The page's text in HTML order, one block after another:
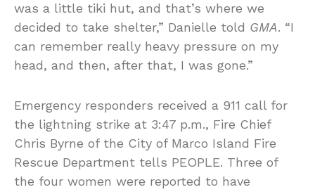
was a little tiki hut, and that’s where we
decided to take shelter,” Danielle told GMA. “I
can remember really heavy pressure on my
head, and then, after that, I was gone.”
Emergency responders received a 911 call for
the lightning strike at 3:47 p.m., Fire Chief
Chris Byrne of the City of Marco Island Fire
Rescue Department tells PEOPLE. Three of
the four women were reported to have